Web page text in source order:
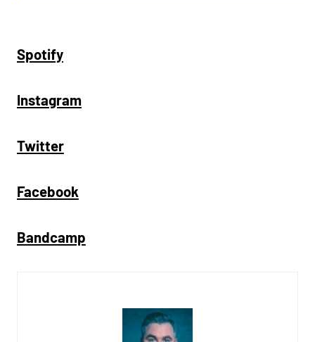
Spotify
Instagram
Twitter
Facebook
Bandcamp